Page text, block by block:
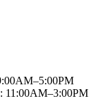
11:00AM–3:00PM